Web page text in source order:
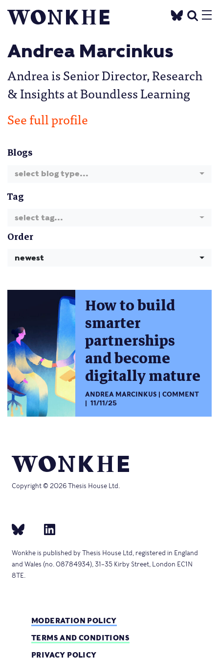
Andrea Marcinkus
Andrea is Senior Director, Research
& Insights at Boundless Learning
See full profile
Blogs
select blog type...
Tag
select tag...
Order
newest
How to build
smarter
partnerships
and become
digitally mature
ANDREA MARCINKUS
COMMENT
11/11/25
Copyright © 2026 Thesis House Ltd.
Wonkhe is published by Thesis House Ltd, registered in England
and Wales (no. 08784934), 31–35 Kirby Street, London EC1N
8TE.
MODERATION POLICY
TERMS AND CONDITIONS
PRIVACY POLICY